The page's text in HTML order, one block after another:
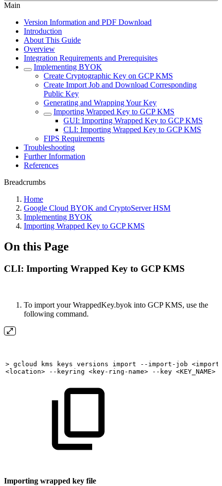
Main
Version Information and PDF Download
Introduction
About This Guide
Overview
Integration Requirements and Prerequisites
Implementing BYOK
Create Cryptographic Key on GCP KMS
Create Import Job and Download Corresponding
Public Key
Generating and Wrapping Your Key
Importing Wrapped Key to GCP KMS
GUI: Importing Wrapped Key to GCP KMS
CLI: Importing Wrapped Key to GCP KMS
FIPS Requirements
Troubleshooting
Further Information
References
Breadcrumbs
Home
Google Cloud BYOK and CryptoServer HSM
Implementing BYOK
Importing Wrapped Key to GCP KMS
On this Page
CLI: Importing Wrapped Key to GCP KMS
To import your WrappedKey.byok into GCP KMS, use the
following command.
> gcloud kms keys versions import --import-job
<location>
--keyring <key-ring-name> --key <KEY_NAME>
Importing wrapped key file